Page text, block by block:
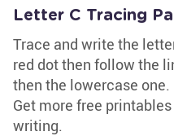
Letter C Tracing
Trace and write the
red dot then follow the
then the lowercase
Get more free
writing.